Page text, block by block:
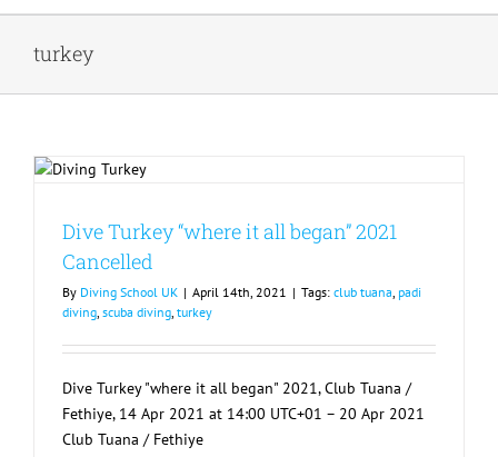
turkey
Dive Turkey “where it all began” 2021
Cancelled
By Diving School UK | April 14th, 2021 | Tags: club tuana, padi
diving, scuba diving, turkey
Dive Turkey "where it all began" 2021, Club Tuana /
Fethiye, 14 Apr 2021 at 14:00 UTC+01 – 20 Apr 2021
Club Tuana / Fethiye